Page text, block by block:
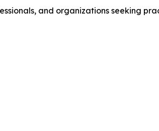
and organizations seeking